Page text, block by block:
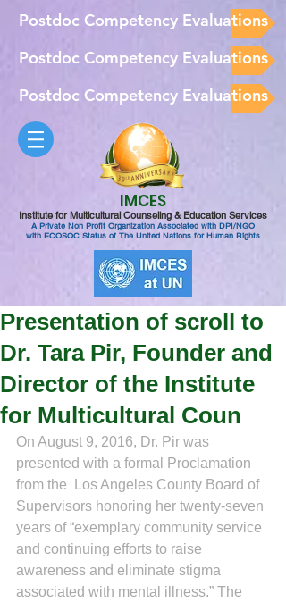
Postdoc Competency Evaluations
Postdoc Competency Evaluations
Postdoc Competency Evaluations
IMCES
Institute for Multicultural Counseling & Education Services
A Private Non Profit Organization Associated with DPI/NGO
with ECOSOC Status of The United Nations for Human Rights
Presentation of scroll to
Dr. Tara Pir, Founder and
Director of the Institute
for Multicultural Coun
On August 9, 2016, Dr. Pir was
presented with a formal Proclamation
from the  Los Angeles County Board of
Supervisors honoring her twenty-seven
years of “exemplary community service
and continuing efforts to raise
awareness and eliminate stigma
associated with mental illness.” The